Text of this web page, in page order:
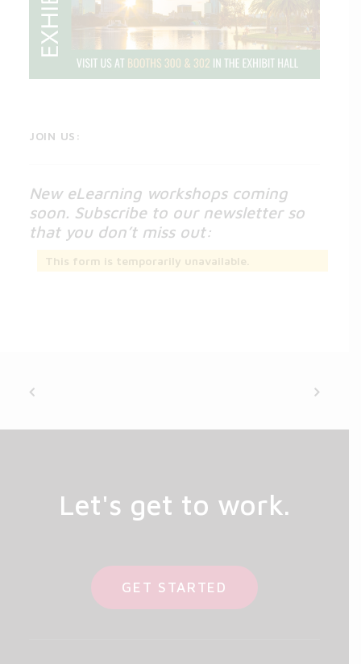
JOIN US:
New eLearning workshops coming
soon. Subscribe to our newsletter so
that you don’t miss out:
This form is temporarily unavailable.
Let's get to work.
GET STARTED